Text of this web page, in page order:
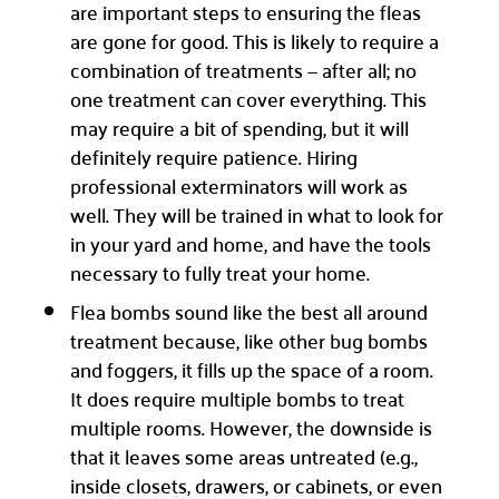
are important steps to ensuring the fleas
are gone for good. This is likely to require a
combination of treatments — after all; no
one treatment can cover everything. This
may require a bit of spending, but it will
definitely require patience. Hiring
professional exterminators will work as
well. They will be trained in what to look for
in your yard and home, and have the tools
necessary to fully treat your home.
Flea bombs sound like the best all around
treatment because, like other bug bombs
and foggers, it fills up the space of a room.
It does require multiple bombs to treat
multiple rooms. However, the downside is
that it leaves some areas untreated (e.g.,
inside closets, drawers, or cabinets, or even